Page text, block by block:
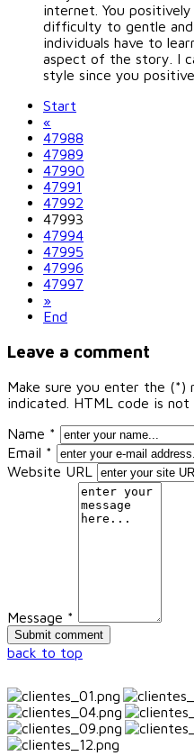
internet. You
difficulty to gentle
individuals have to
aspect of the story. I
style since you
Start
«
47988
47989
47990
47991
47992
47993
47994
47995
47996
47997
»
End
Leave a comment
Make sure you enter the (*)
indicated. HTML code is not
Name *
Email *
Website URL
Message *
back to top